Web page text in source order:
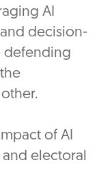
AI
decision-
defending
of AI
electoral